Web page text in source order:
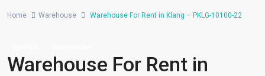
Home Warehouse Warehouse For Rent in Klang – PKLG-10100-22
Warehouse For Rent in